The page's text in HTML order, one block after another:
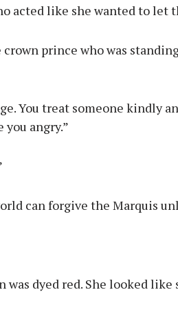
acted like she wanted to let
prince who was
You treat someone kindly
angry.”
can forgive the Marquis
was dyed red. She looked